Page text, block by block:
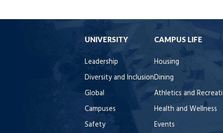
UNIVERSITY
Leadership
Diversity and Inclusion
Global
Campuses
Safety
CAMPUS LIFE
Housing
Dining
Athletics and
Health and Wellness
Events